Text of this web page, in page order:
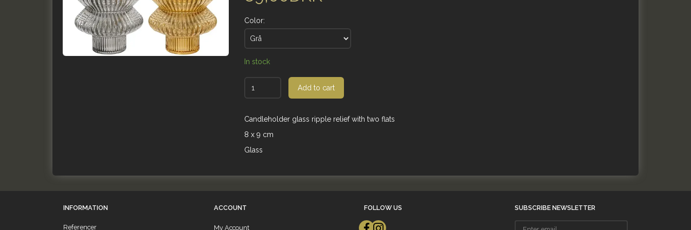
Color:
In stock
Add to cart
Candleholder glass ripple relief with two flats
8 x 9 cm
Glass
INFORMATION
Referencer
ACCOUNT
My Account
FOLLOW US SUBSCRIBE NEWSLETTER